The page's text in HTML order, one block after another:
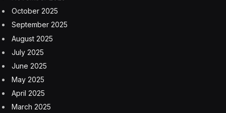
“In the current era of digital, it’s still not trivial and quite
difficult to build your own brand and get people to
know and admire it,” Mr. Peled said. “So once you get
the opportunity to work with and grow an iconic brand
like Sports Illustrated, you take it.”
Minute Media plans to expand the magazine’s
publishing operations globally, Mr. Peled said, and to